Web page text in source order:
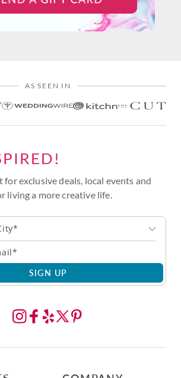
AS SEEN IN
for exclusive deals, local events and
living a more creative life.
SIGN UP